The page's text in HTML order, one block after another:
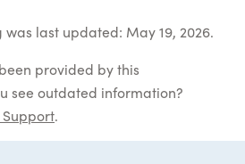
last updated: May 19, 2026.
provided by this
see outdated information?
Support.